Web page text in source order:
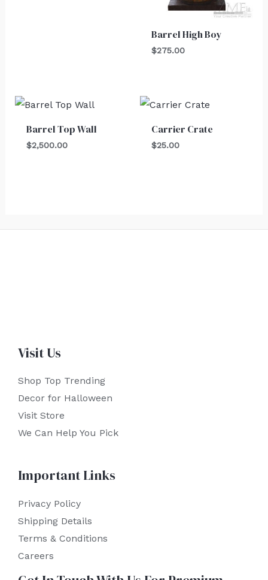
Barrel High Boy
$275.00
Barrel Top Wall
$2,500.00
Carrier Crate
$25.00
Visit Us
Shop Top Trending
Decor for Halloween
Visit Store
We Can Help You Pick
Important Links
Privacy Policy
Shipping Details
Terms & Conditions
Careers